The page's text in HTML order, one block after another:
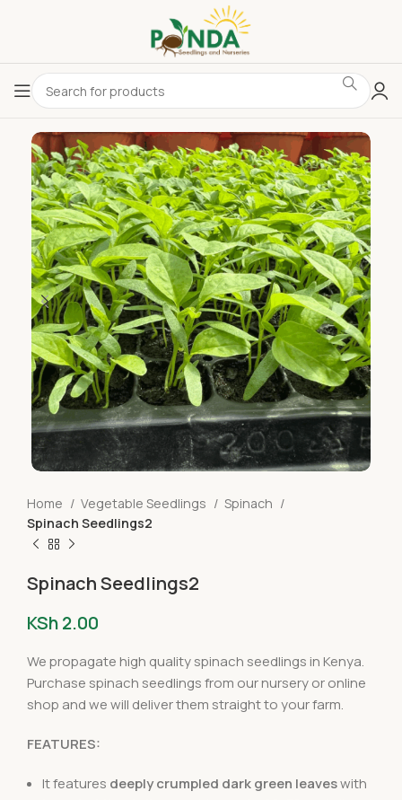
Home Vegetable Seedlings
Spinach
Spinach Seedlings2
Spinach Seedlings2
KSh2.00
We propagate high quality spinach seedlings in Kenya.
Purchase spinach seedlings from our nursery or online
shop and we will deliver them straight to your farm.
FEATURES:
It features deeply crumpled dark green leaveswith